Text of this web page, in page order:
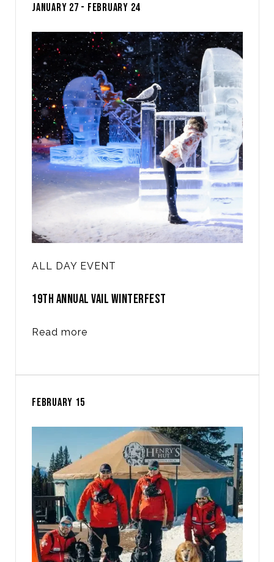
JANUARY 27 - FEBRUARY 24
ALL DAY EVENT
19TH ANNUAL VAIL WINTERFEST
Read more
FEBRUARY 15